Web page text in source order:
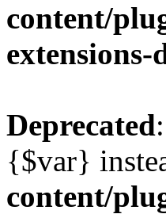
content/
Deprecated
{$var}
content/